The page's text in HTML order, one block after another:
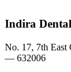
Indira
No. 17, 7th East
— 632006